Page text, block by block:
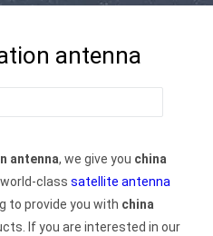
antenna
antenna, we give you china
world-classsatellite antenna
to provide you with china
If you are interested in our